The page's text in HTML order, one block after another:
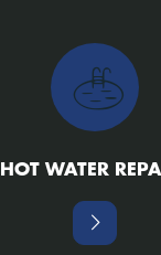
HOT WATER